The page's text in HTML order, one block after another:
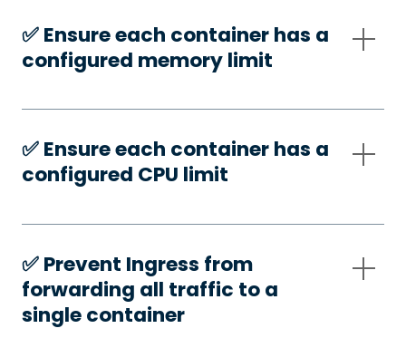
✅️ Ensure each container has a
configured memory limit
✅️ Ensure each container has a
configured CPU limit
✅️ Prevent Ingress from
forwarding all traffic to a
single container